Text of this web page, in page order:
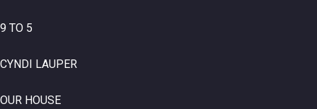
9 TO 5
CYNDI LAUPER
OUR HOUSE